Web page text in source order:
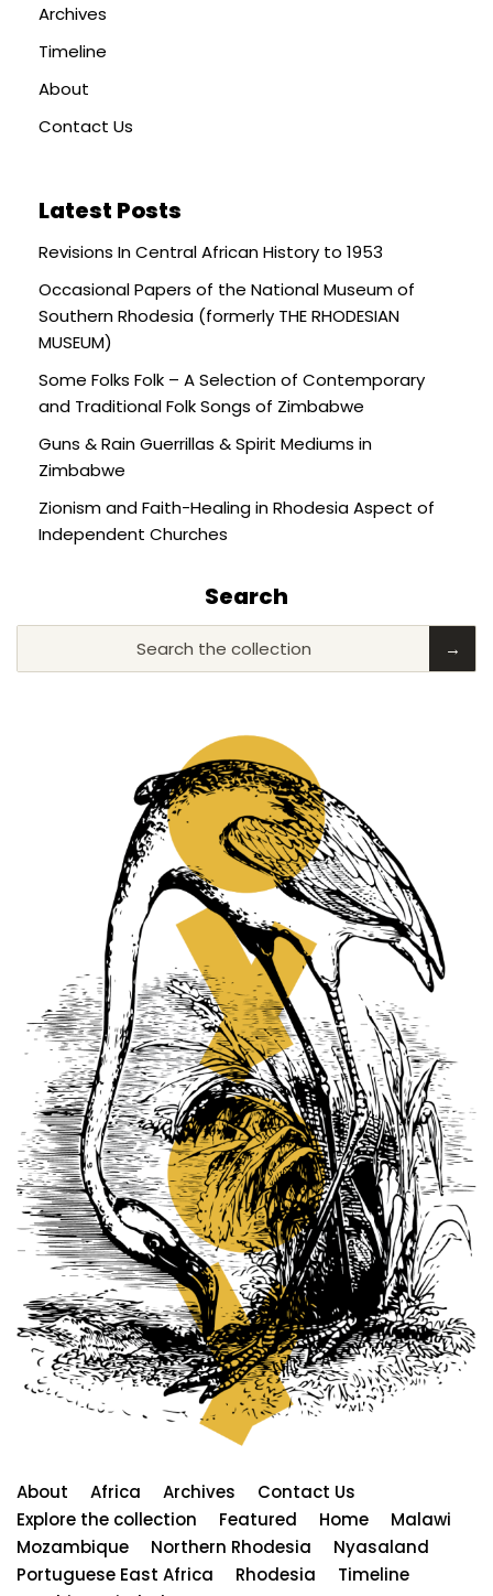
Archives
Timeline
About
Contact Us
Latest Posts
Revisions In Central African History to 1953
Occasional Papers of the National Museum of
Southern Rhodesia (formerly THE RHODESIAN
MUSEUM)
Some Folks Folk – A Selection of Contemporary
and Traditional Folk Songs of Zimbabwe
Guns & Rain Guerrillas & Spirit Mediums in
Zimbabwe
Zionism and Faith-Healing in Rhodesia Aspect of
Independent Churches
Search
Search the collection →
About Africa Archives
Contact Us
Explore the collection
Featured Home
Malawi
Mozambique
Northern Rhodesia
Nyasaland
Portuguese East Africa
Rhodesia
Timeline